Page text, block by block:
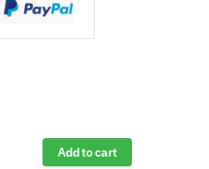
Add to cart